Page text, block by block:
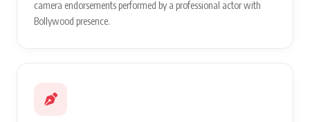
camera endorsements performed by a professional actor with
Bollywood presence.